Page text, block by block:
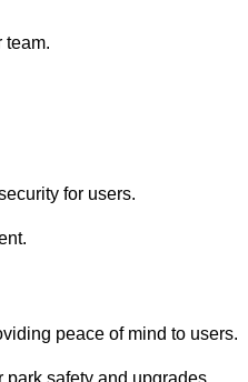
team.
for users.
peace of mind to users.